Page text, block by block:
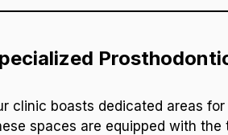
clinic boasts dedicated areas
spaces are equipped with